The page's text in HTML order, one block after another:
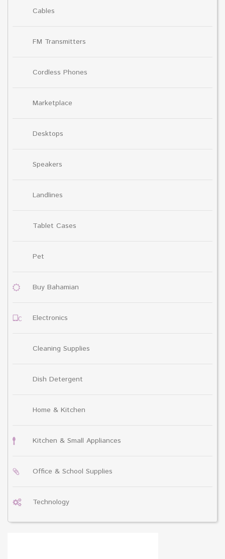
Cables
FM Transmitters
Cordless Phones
Marketplace
Desktops
Speakers
Landlines
Tablet Cases
Pet
Buy Bahamian
Electronics
Cleaning Supplies
Dish Detergent
Home & Kitchen
Kitchen & Small Appliances
Office & School Supplies
Technology